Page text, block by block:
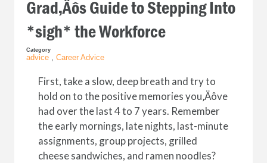
Grad‚Äôs Guide to Stepping Into
*sigh* the Workforce
Category
advice , Career Advice
First, take a slow, deep breath and try to
hold on to the positive memories you‚Äôve
had over the last 4 to 7 years. Remember
the early mornings, late nights, last-minute
assignments, group projects, grilled
cheese sandwiches, and ramen noodles?